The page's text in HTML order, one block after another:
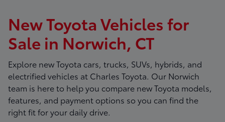
New Toyota Vehicles for
Sale in Norwich, CT
Explore new Toyota cars, trucks, SUVs, hybrids, and
electrified vehicles at Charles Toyota. Our Norwich
team is here to help you compare new Toyota models,
features, and payment options so you can find the
right fit for your daily drive.